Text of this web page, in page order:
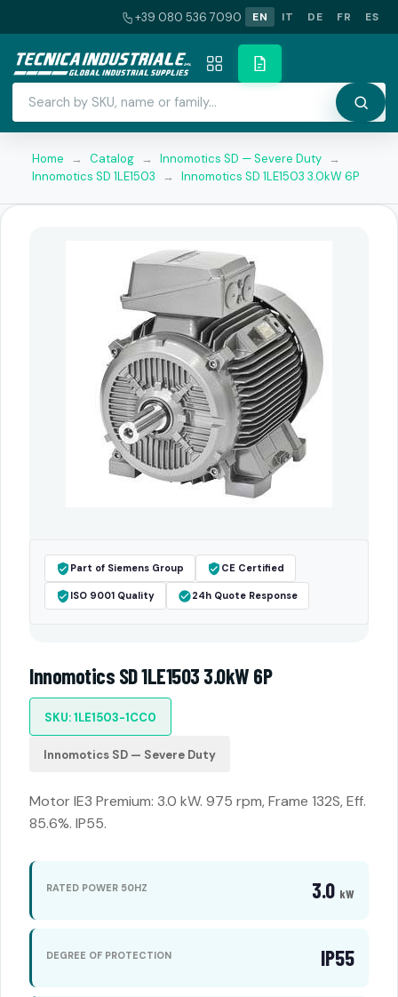
+39 080 536 7090 EN IT DE FR ES
Home → Catalog → Innomotics SD — Severe Duty →
Innomotics SD 1LE1503
→ Innomotics SD 1LE1503 3.0kW 6P
Part of Siemens Group CE Certified
ISO 9001 Quality 24h Quote Response
Innomotics SD 1LE1503 3.0kW 6P
SKU: 1LE1503-1CC0
Innomotics SD — Severe Duty
Motor IE3 Premium: 3.0 kW. 975 rpm, Frame 132S, Eff.
85.6%. IP55.
RATED POWER 50HZ 3.0 kW
DEGREE OF PROTECTION IP55